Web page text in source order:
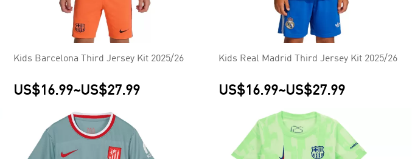
Kids Barcelona Third Jersey Kit 2025/26
US$16.99~US$27.99
Kids Real Madrid Third Jersey Kit 2025/26
US$16.99~US$27.99